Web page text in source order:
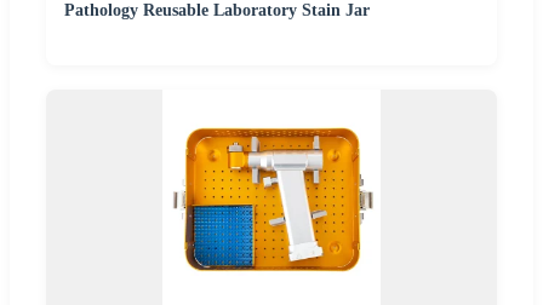
Pathology Reusable Laboratory Stain Jar